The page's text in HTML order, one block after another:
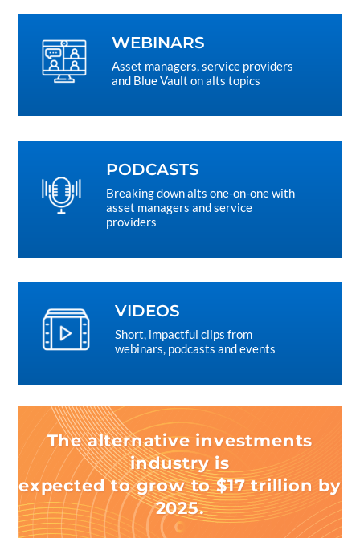
WEBINARS
Asset managers, service providers
and Blue Vault on alts topics
PODCASTS
Breaking down alts one-on-one with
asset managers and service
providers
VIDEOS
Short, impactful clips from
webinars, podcasts and events
The alternative investments
industry is
expected to grow to $17 trillion by
2025.